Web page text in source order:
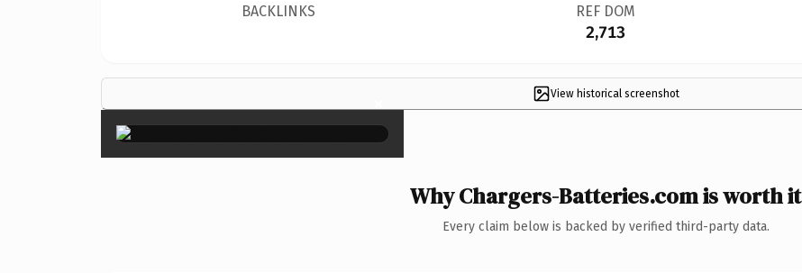
BACKLINKS REF DOM
2,713
View historical screenshot
×
Why Chargers-Batteries.com is worth it
Every claim below is backed by verified third-party data.